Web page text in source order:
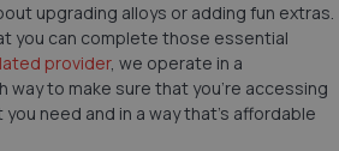
upgrading alloys or adding fun extras.
you can complete those essential
provider, we operate in a
to make sure that you’re accessing
need and in a way that’s affordable